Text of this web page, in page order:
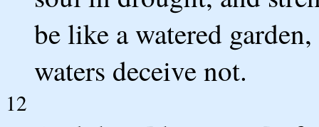
be like a watered
waters deceive not.
12